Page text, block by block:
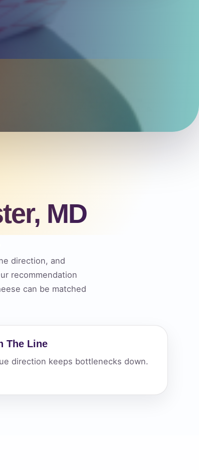
MD
direction, and
recommendation
can be matched
The Line
direction keeps bottlenecks down.